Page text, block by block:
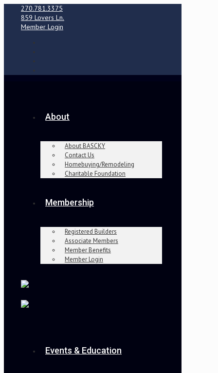
270.781.3375
859 Lovers Ln.
Member Login
About
About BASCKY
Contact Us
Homebuying/Remodeling
Charitable Foundation
Membership
Registered Builders
Associate Members
Member Benefits
Member Login
Events & Education